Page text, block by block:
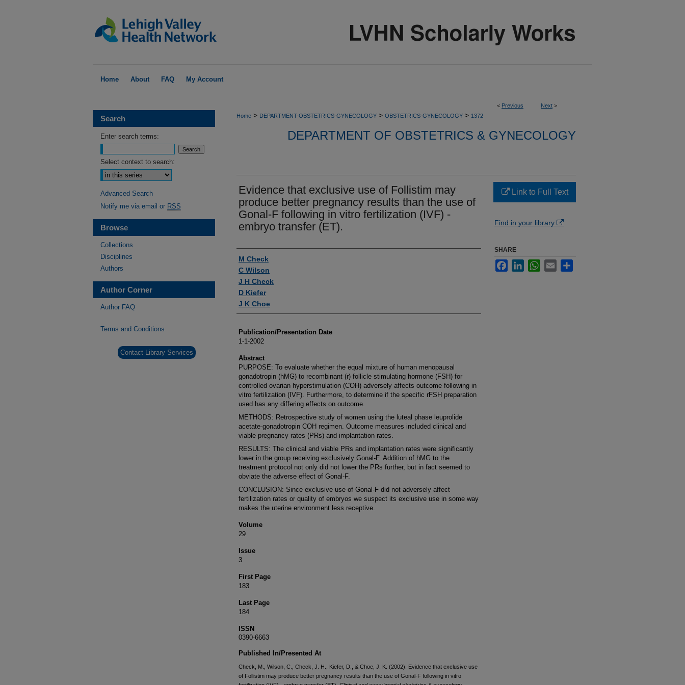
Home About FAQ My Account
< Previous Next >
Home > DEPARTMENT-OBSTETRICS-GYNECOLOGY > OBSTETRICS-GYNECOLOGY > 1372
DEPARTMENT OF OBSTETRICS & GYNECOLOGY
Evidence that exclusive use of Follistim may
produce better pregnancy results than the use of
Gonal-F following in vitro fertilization (IVF) -
embryo transfer (ET).
Authors
M Check
C Wilson
J H Check
D Kiefer
J K Choe
Publication/Presentation Date
1-1-2002
Abstract
PURPOSE: To evaluate whether the equal mixture of human menopausal
gonadotropin (hMG) to recombinant (r) follicle stimulating hormone (FSH) for
controlled ovarian hyperstimulation (COH) adversely affects outcome following in
vitro fertilization (IVF). Furthermore, to determine if the specific rFSH preparation
used has any differing effects on outcome.
METHODS: Retrospective study of women using the luteal phase leuprolide
acetate-gonadotropin COH regimen. Outcome measures included clinical and
viable pregnancy rates (PRs) and implantation rates.
RESULTS: The clinical and viable PRs and implantation rates were significantly
lower in the group receiving exclusively Gonal-F. Addition of hMG to the
treatment protocol not only did not lower the PRs further, but in fact seemed to
obviate the adverse effect of Gonal-F.
CONCLUSION: Since exclusive use of Gonal-F did not adversely affect
fertilization rates or quality of embryos we suspect its exclusive use in some way
makes the uterine environment less receptive.
Volume
29
Issue
3
First Page
183
Last Page
184
ISSN
0390-6663
Published In/Presented At
Check, M., Wilson, C., Check, J. H., Kiefer, D., & Choe, J. K. (2002). Evidence that exclusive use
of Follistim may produce better pregnancy results than the use of Gonal-F following in vitro
Link to Full Text
Find in your library
SHARE
FacebookLinkedInWhatsApp
Email
Search
Enter search terms:
Select context to search:
Advanced Search
Notify me via email or RSS
Browse
Collections
Disciplines
Authors
Author Corner
Author FAQ
Terms and Conditions
Contact Library Services